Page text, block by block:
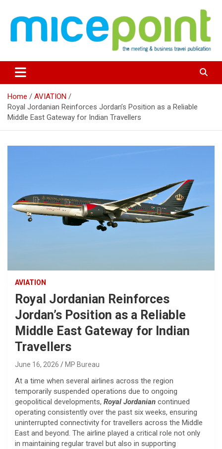
content
Home
AVIATION
Royal Jordanian Reinforces Jordan’s Position as a Reliable
Middle East Gateway for Indian Travellers
AVIATION
Royal Jordanian Reinforces
Jordan’s Position as a Reliable
Middle East Gateway for Indian
Travellers
June 16, 2026 MP Bureau
At a time when several airlines across the region
temporarily suspended operations due to ongoing
geopolitical developments, Royal Jordanian continued
operating consistently over the past six weeks, ensuring
uninterrupted connectivity for travellers across the Middle
East and beyond. The airline played a critical role not only
in maintaining regular travel but also in supporting